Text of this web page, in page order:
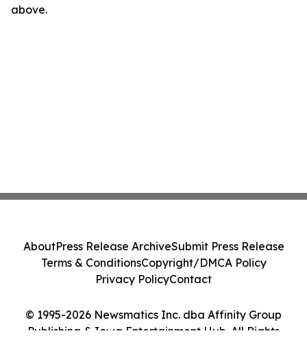
above.
© 1995-2026 Newsmatics Inc. dba Affinity Group
Publishing & Iowa Entertainment Hub. All Rights
AboutPress Release ArchiveSubmit Press Release
Terms & ConditionsCopyright/DMCA Policy
Privacy PolicyContact